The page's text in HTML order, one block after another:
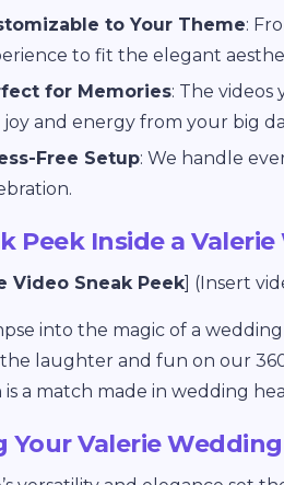
to Your Theme:
to fit the elegant
for Memories: The videos
and energy from your big
Free Setup: We handle
Peek Inside a
Video Sneak Peek] (Insert
into the magic of a
laughter and fun on our
a match made in wedding
Your Valerie